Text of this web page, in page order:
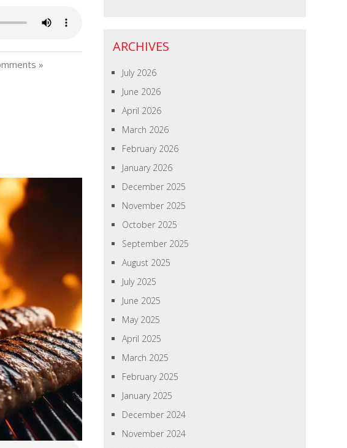
»
ARCHIVES
July 2026
June 2026
April 2026
March 2026
February 2026
January 2026
December 2025
November 2025
October 2025
September 2025
August 2025
July 2025
June 2025
May 2025
April 2025
March 2025
February 2025
January 2025
December 2024
November 2024